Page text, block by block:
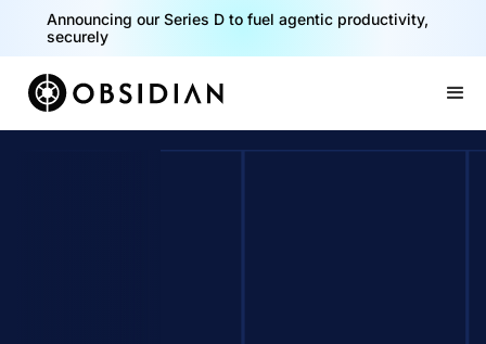
Announcing our Series D to fuel agentic productivity,
securely